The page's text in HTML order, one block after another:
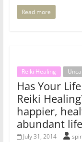
Read more
Reiki Healing
Has Your
Reiki
happier,
abundant life
July 31, 2014